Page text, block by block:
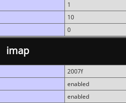
1
10
0
imap
2007f
enabled
enabled